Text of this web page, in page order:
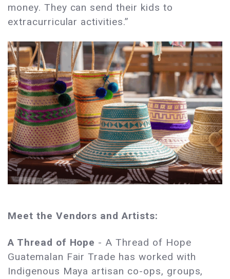
money. They can send their kids to
extracurricular activities.”
Meet the Vendors and Artists:
A Thread of Hope - A Thread of Hope
Guatemalan Fair Trade has worked with
Indigenous Maya artisan co-ops, groups,